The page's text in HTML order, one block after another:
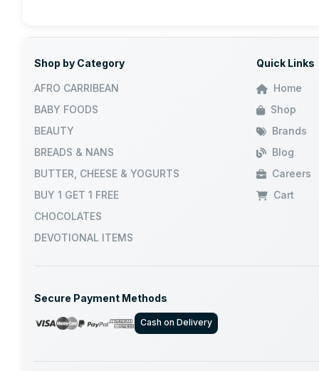
JUMBO
DABUR
VATIKA
WALKERS
Shop by Category
AFRO CARRIBEAN
BABY FOODS
BEAUTY
BREADS & NANS
BUTTER, CHEESE & YOGURTS
BUY 1 GET 1 FREE
CHOCOLATES
DEVOTIONAL ITEMS
Quick Links
Home
Shop
Brands
Blog
Careers
Cart
Secure Payment Methods
Cash on Delivery